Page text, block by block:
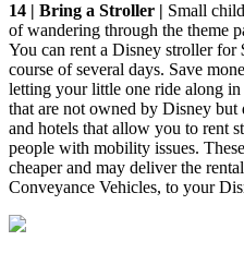
14 | Bring a Stroller | Small
of wandering through the theme
You can rent a Disney stroller for
course of several days. Save
letting your little one ride along in
that are not owned by Disney
and hotels that allow you to rent
people with mobility issues.
cheaper and may deliver the
Conveyance Vehicles, to your